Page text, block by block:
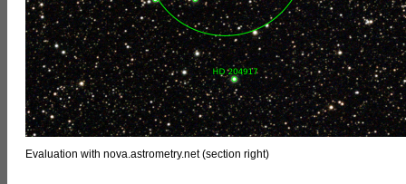
Evaluation with nova.astrometry.net (section right)